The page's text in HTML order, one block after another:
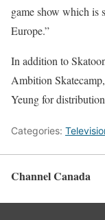
game show which is
Europe.”
In addition to
Ambition
Yeung for
Categories:
Channel Canada